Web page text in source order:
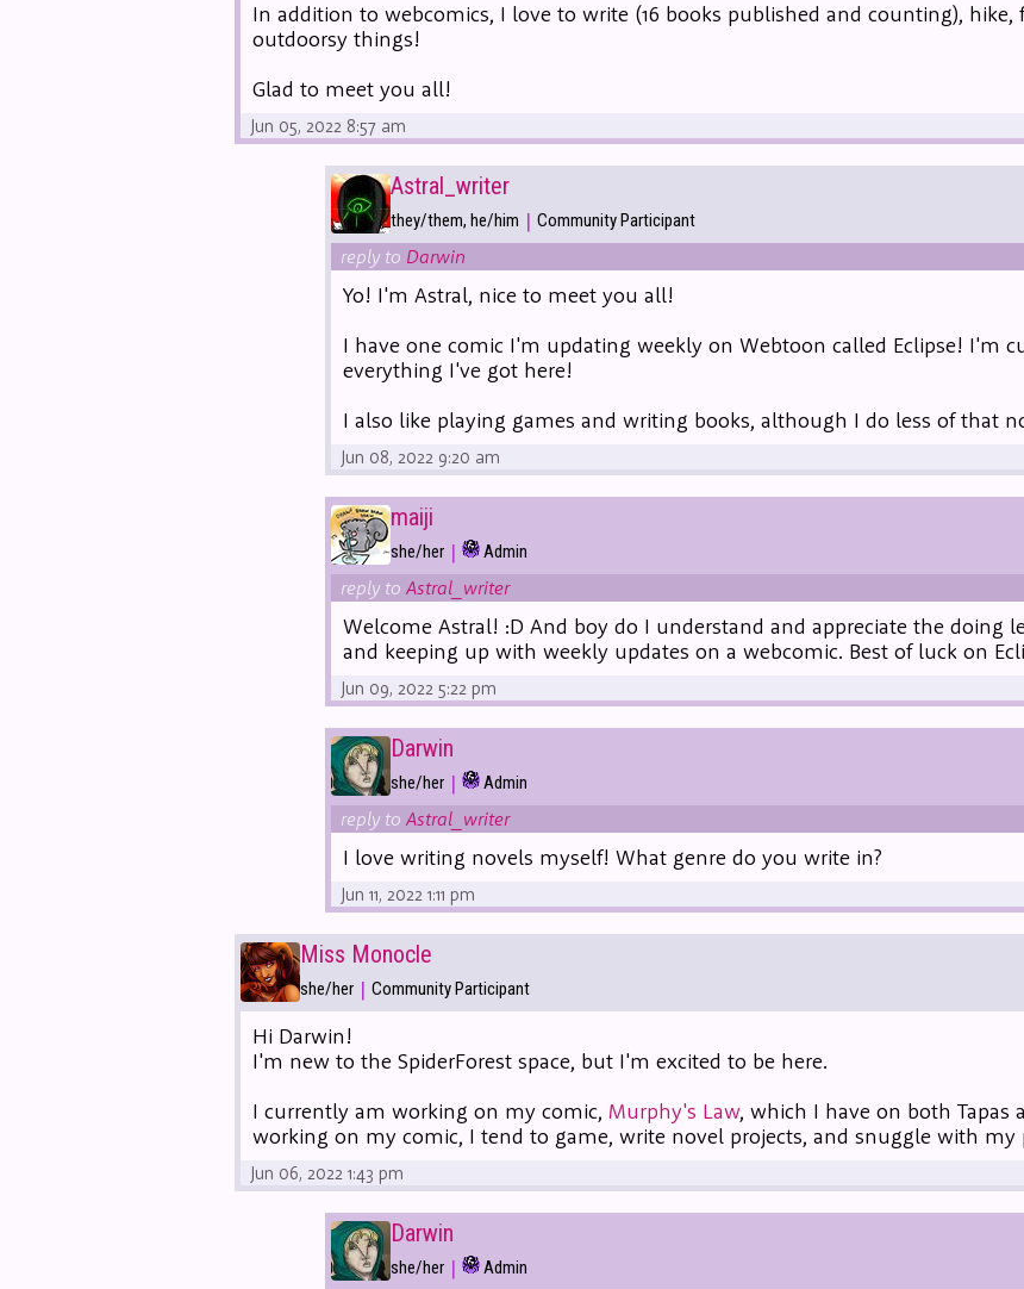
In addition to webcomics, I love to write (16 books published and counting),
outdoorsy things!
Glad to meet you all!
Jun 05, 2022 8:57 am
Astral_writer
they/them, he/him | Community Participant
reply to Darwin
Yo! I'm Astral, nice to meet you all!
I have one comic I'm updating weekly on Webtoon called Eclipse! I'm
everything I've got here!
I also like playing games and writing books, although I do less of that
Jun 08, 2022 9:20 am
maiji
she/her | Admin
reply to Astral_writer
Welcome Astral! :D And boy do I understand and appreciate the doing
and keeping up with weekly updates on a webcomic. Best of luck on
Jun 09, 2022 5:22 pm
Darwin
she/her | Admin
reply to Astral_writer
I love writing novels myself! What genre do you write in?
Jun 11, 2022 1:11 pm
Miss Monocle
she/her | Community Participant
Hi Darwin!
I'm new to the SpiderForest space, but I'm excited to be here.
I currently am working on my comic, Murphy's Law, which I have on both
working on my comic, I tend to game, write novel projects, and snuggle with my
Jun 06, 2022 1:43 pm
Darwin
she/her | Admin